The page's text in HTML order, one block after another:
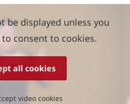
be displayed unless you
consent to cookies.
all cookies
video cookies